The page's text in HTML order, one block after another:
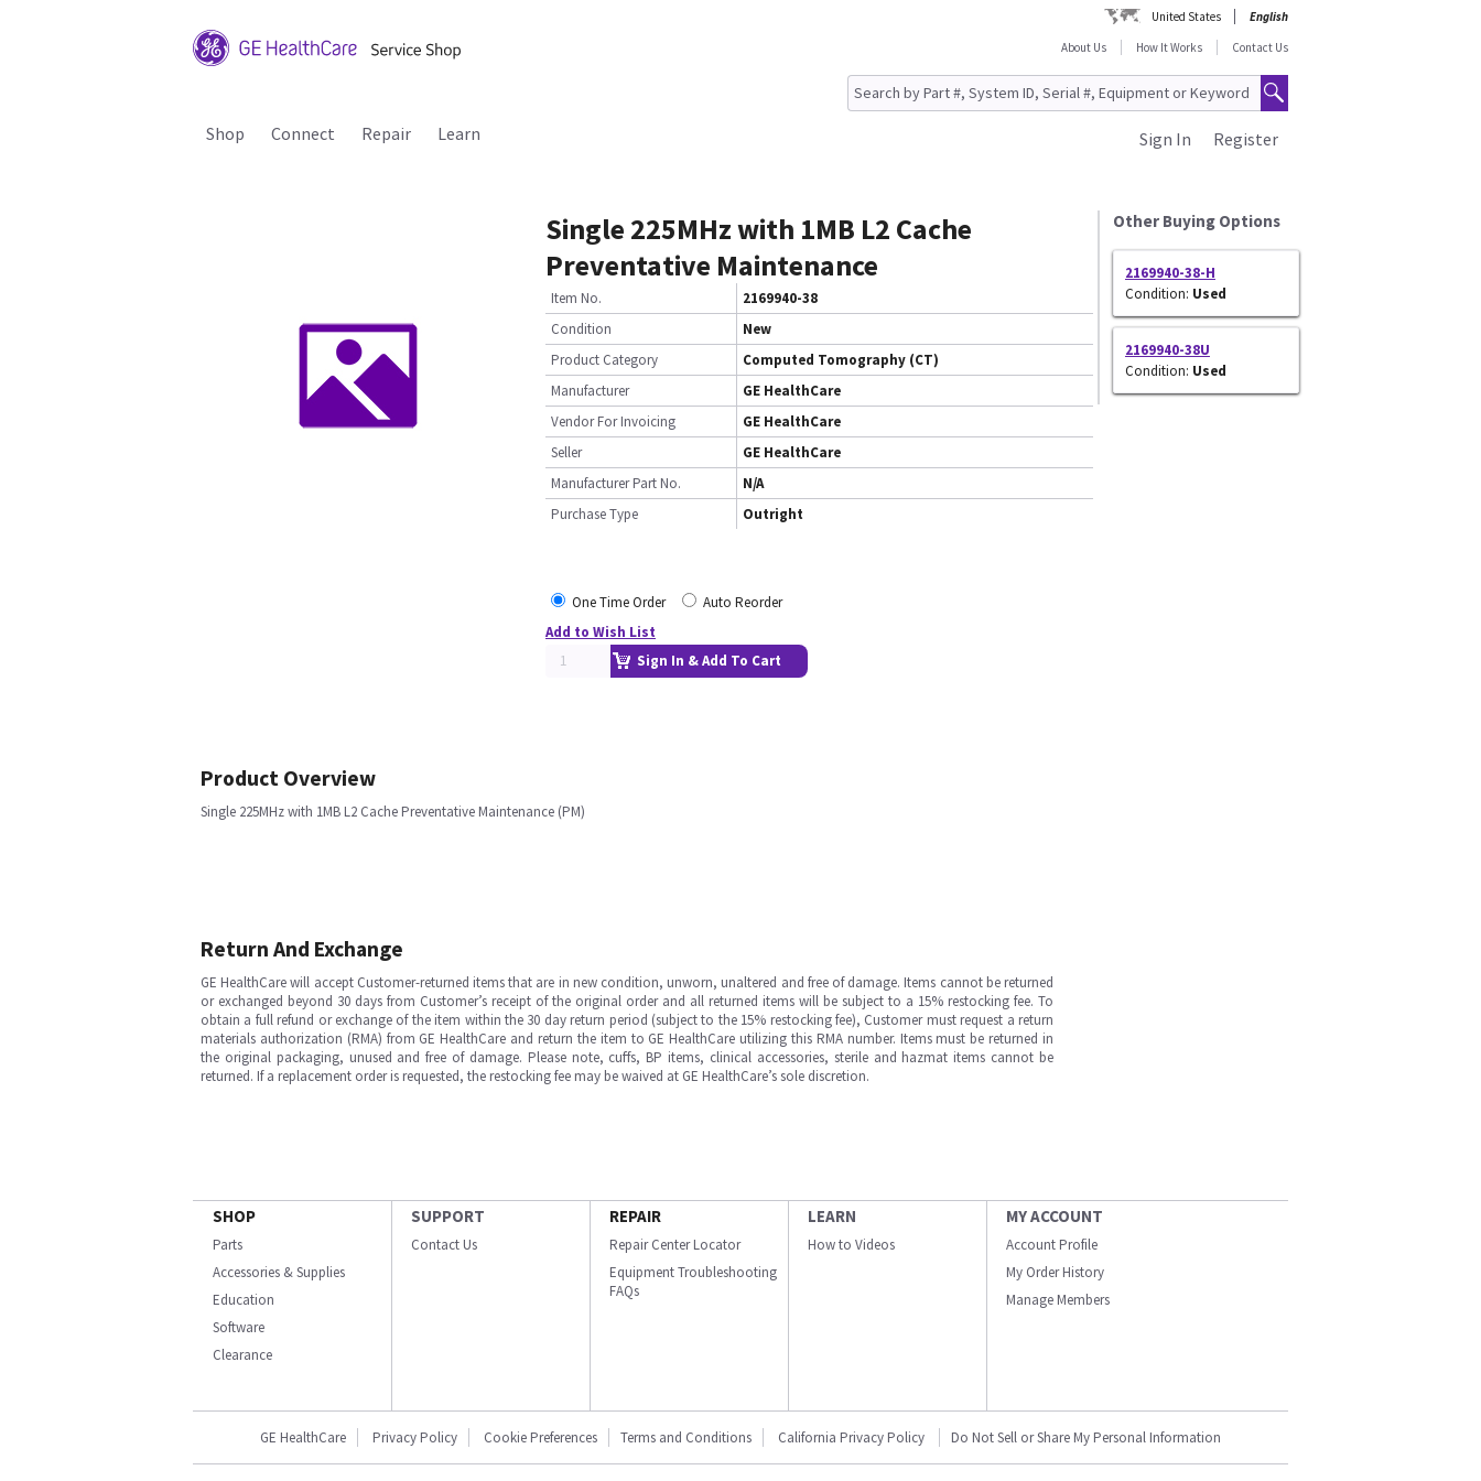
United States
English
About Us
How It Works Contact Us
Shop Connect Repair Learn Register
Sign In
Single 225MHz with 1MB L2 Cache
Preventative Maintenance
Item No.
2169940-38
Condition
New
Product Category
Computed Tomography (CT)
Manufacturer
GE HealthCare
Vendor For Invoicing
GE HealthCare
Seller
GE HealthCare
Manufacturer Part No.
N/A
Purchase Type
Outright
One Time Order
Auto Reorder
Add to Wish List
Sign In & Add To Cart
Other Buying Options
2169940-38-H
Condition: Used
2169940-38U
Condition: Used
Product Overview
Single 225MHz with 1MB L2 Cache Preventative Maintenance (PM)
Return And Exchange
GE HealthCare will accept Customer-returned items that are in new condition, unworn, unaltered and free of damage. Items cannot be returned
or exchanged beyond 30 days from Customer’s receipt of the original order and all returned items will be subject to a 15% restocking fee. To
obtain a full refund or exchange of the item within the 30 day return period (subject to the 15% restocking fee), Customer must request a return
materials authorization (RMA) from GE HealthCare and return the item to GE HealthCare utilizing this RMA number. Items must be returned in
the original packaging, unused and free of damage. Please note, cuffs, BP items, clinical accessories, sterile and hazmat items cannot be
returned. If a replacement order is requested, the restocking fee may be waived at GE HealthCare’s sole discretion.
SHOP
Parts
Accessories & Supplies
Education
Software
Clearance
SUPPORT
Contact Us
REPAIR
Repair Center Locator
Equipment Troubleshooting
FAQs
LEARN
How to Videos
MY ACCOUNT
Account Profile
My Order History
Manage Members
GE HealthCare Privacy Policy Cookie Preferences Terms and Conditions California Privacy Policy Do Not Sell or Share My Personal Information